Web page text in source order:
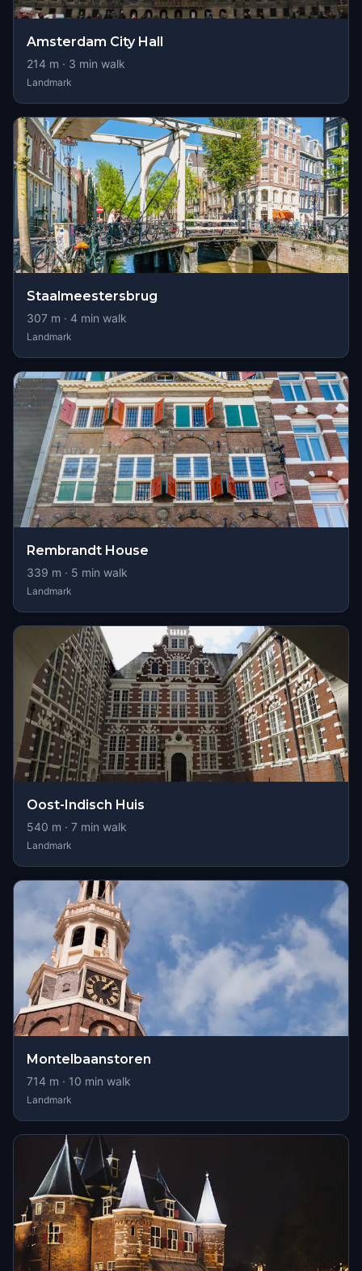
Amsterdam City Hall
214 m · 3 min walk
Landmark
Staalmeestersbrug
307 m · 4 min walk
Landmark
Rembrandt House
339 m · 5 min walk
Landmark
Oost-Indisch Huis
540 m · 7 min walk
Landmark
Montelbaanstoren
714 m · 10 min walk
Landmark